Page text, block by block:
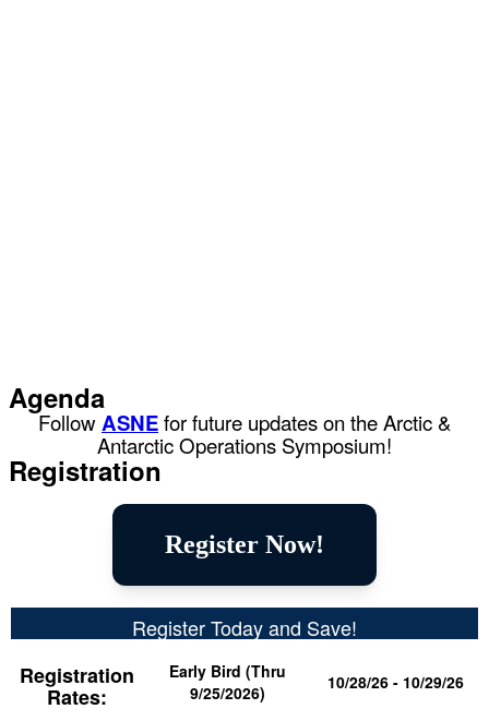
Agenda
FollowASNEfor future updates on the Arctic &
Antarctic Operations Symposium!
Registration
Register Now!
Register Today and Save!
Registration
Rates:
Early Bird (Thru
9/25/2026)
10/28/26 - 10/29/26